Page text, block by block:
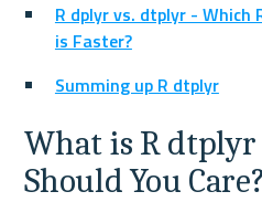
R dplyr vs. dtplyr - Which
is Faster?
Summing up R dtplyr
What is R
Should You Care?